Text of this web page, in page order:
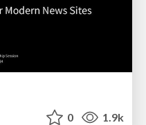
0 1.9k